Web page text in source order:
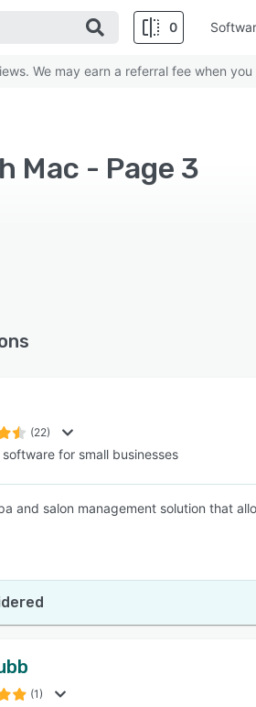
0
SEE COMPARISON
We may earn a referral fee when
Mac - Page 3
(22)
for small businesses
and salon management solution that
(1)